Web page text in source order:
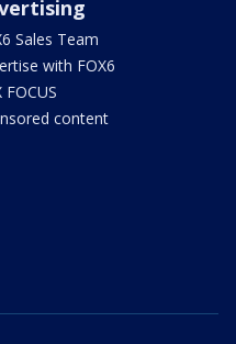
Sales Team
with FOX6
FOCUS
content